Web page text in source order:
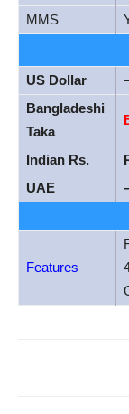
MMS
US Dollar
Bangladeshi
Taka
Indian Rs.
UAE
Features